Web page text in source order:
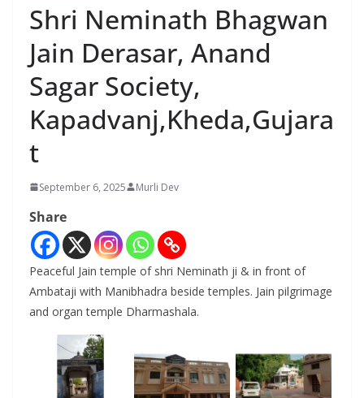
Shri Neminath Bhagwan
Jain Derasar, Anand
Sagar Society,
Kapadvanj,Kheda,Gujara
t
September 6, 2025 Murli Dev
Share
Peaceful Jain temple of shri Neminath ji & in front of
Ambataji with Manibhadra beside temples. Jain pilgrimage
and organ temple Dharmashala.